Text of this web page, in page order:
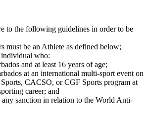
to the following guidelines in order to be
must be an Athlete as defined below;
individual who:
and at least 16 years of age;
at an international multi-sport event on
CACSO, or CGF Sports program at
career; and
any sanction in relation to the World Anti-